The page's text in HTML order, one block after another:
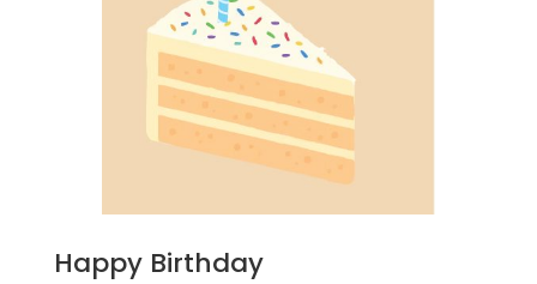
Happy Birthday